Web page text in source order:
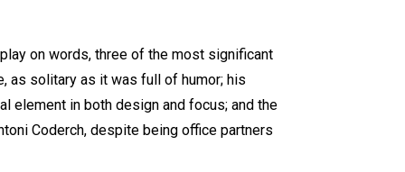
on words, three of the most significant
as solitary as it was full of humor; his
element in both design and focus; and the
Coderch, despite being office partners